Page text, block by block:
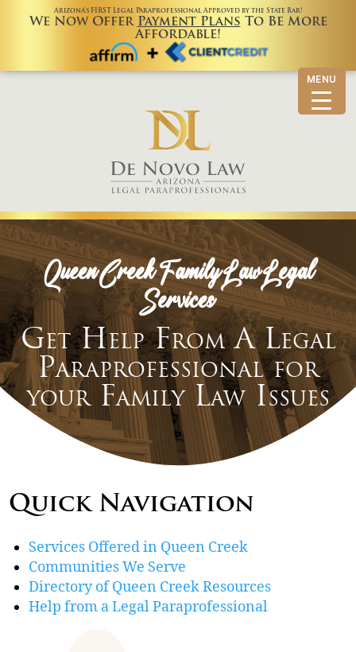
MENU
Arizona’s FIRST Legal Paraprofessional Approved by the State Bar!
We Now Offer Payment Plans To Be More
Affordable!
Queen Creek Family Law Legal
Services
Get Help From A Legal
Paraprofessional for
your Family Law Issues
Quick Navigation
Services Offered in Queen Creek
Communities We Serve
Directory of Queen Creek Resources
Help from a Legal Paraprofessional